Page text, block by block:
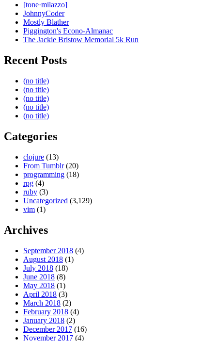
[tone·milazzo]
JohnnyCoder
Mostly Blather
Piggington's Econo-Almanac
The Jackie Bristow Memorial 5k Run
Recent Posts
(no title)
(no title)
(no title)
(no title)
(no title)
Categories
clojure (13)
From Tumblr(20)
programming (18)
rpg (4)
ruby (3)
Uncategorized (3,129)
vim (1)
Archives
September 2018 (4)
August 2018 (1)
July 2018 (18)
June 2018 (8)
May 2018 (1)
April 2018 (3)
March 2018 (2)
February 2018 (4)
January 2018 (2)
December 2017 (16)
November 2017 (4)